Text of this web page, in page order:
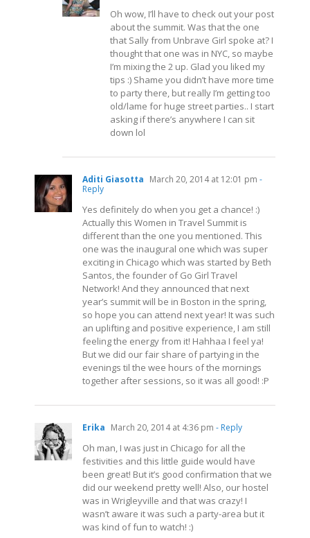
Oh wow, I’ll have to check out your post
about the summit. Was that the one
that Sally from Unbrave Girl spoke at? I
thought that one was in NYC, so maybe
I’m mixing the 2 up. Glad you liked my
tips :) Shame you didn’t have more time
to party there, but really I’m getting too
old/lame for huge street parties.. I start
asking if there’s anywhere I can sit
down lol
Aditi Giasotta March 20, 2014 at 12:01 pm -
Reply
Yes definitely do when you get a chance! :)
Actually this Women in Travel Summit is
different than the one you mentioned. This
one was the inaugural one which was super
exciting in Chicago which was started by Beth
Santos, the founder of Go Girl Travel
Network! And they announced that next
year’s summit will be in Boston in the spring,
so hope you can attend next year! It was such
an uplifting and positive experience, I am still
feeling the energy from it! Hahhaa I feel ya!
But we did our fair share of partying in the
evenings til the wee hours of the mornings
together after sessions, so it was all good! :P
Erika March 20, 2014 at 4:36 pm - Reply
Oh man, I was just in Chicago for all the
festivities and this little guide would have
been great! But it’s good confirmation that we
did our weekend pretty well! Also, our hostel
was in Wrigleyville and that was crazy! I
wasn’t aware it was such a party-area but it
was kind of fun to watch! :)